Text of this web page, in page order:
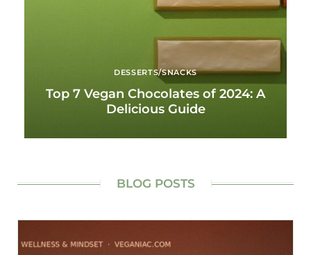
DESSERTS/SNACKS
Top 7 Vegan Chocolates of 2024: A
Delicious Guide
BLOG POSTS